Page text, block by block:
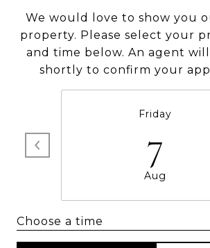
We would love to show you
property. Please select your
and time below. An agent
shortly to confirm your
Friday
7
Aug
Choose a time